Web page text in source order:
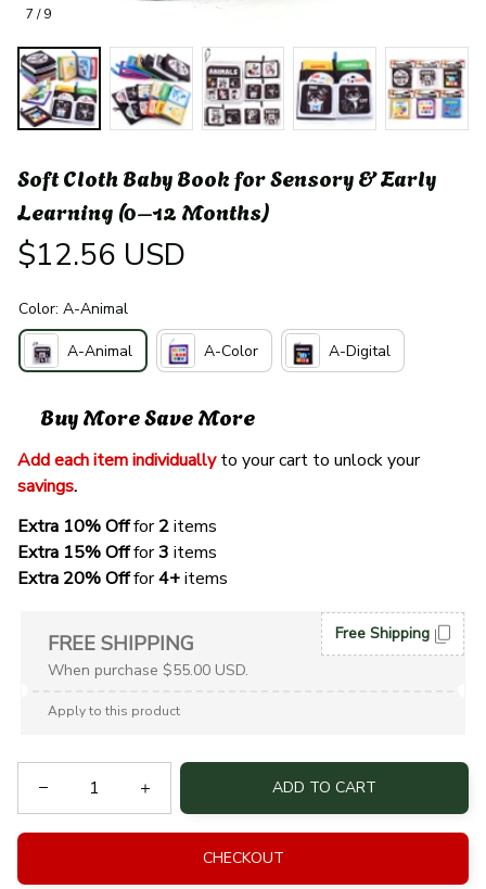
7 / 9
Soft Cloth Baby Book for Sensory & Early
Learning (0–12 Months)
$12.56 USD
Color: A-Animal
A-Animal A-Color A-Digital
Buy More Save More
Add each item individually
to your cart to unlock your
savings.
Extra 10% Off for 2 items
Extra 15% Off for 3 items
Extra 20% Off for 4+ items
FREE SHIPPING
When purchase $55.00 USD.
Free Shipping
Apply to this product
ADD TO CART
CHECKOUT